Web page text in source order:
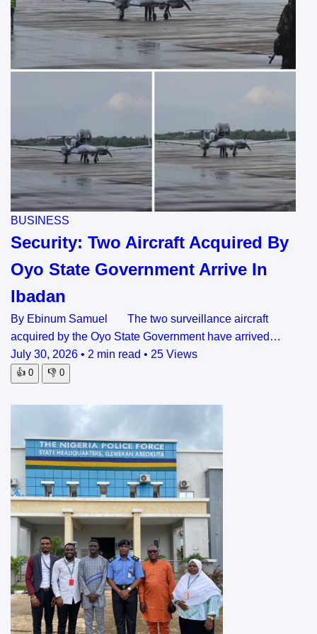
BUSINESS
Security: Two Aircraft Acquired By
Oyo State Government Arrive In
Ibadan
By Ebinum Samuel The two surveillance aircraft
acquired by the Oyo State Government have arrived…
July 30, 2026 • 2 min read • 25 Views
👍 0 👎 0